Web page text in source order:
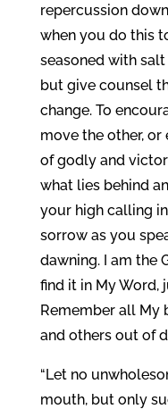
repercussion
when you do this
seasoned with
but give counsel
change. To
move the other, or
of godly and
what lies behind
your high calling
sorrow as you
dawning. I am the
find it in My Word,
Remember all My
and others out of
“Let no
mouth, but only